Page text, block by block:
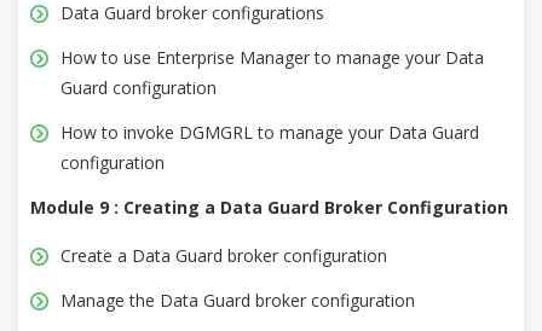
Data Guard broker configurations
How to use Enterprise Manager to manage your Data
Guard configuration
How to invoke DGMGRL to manage your Data Guard
configuration
Module 9 : Creating a Data Guard Broker Configuration
Create a Data Guard broker configuration
Manage the Data Guard broker configuration